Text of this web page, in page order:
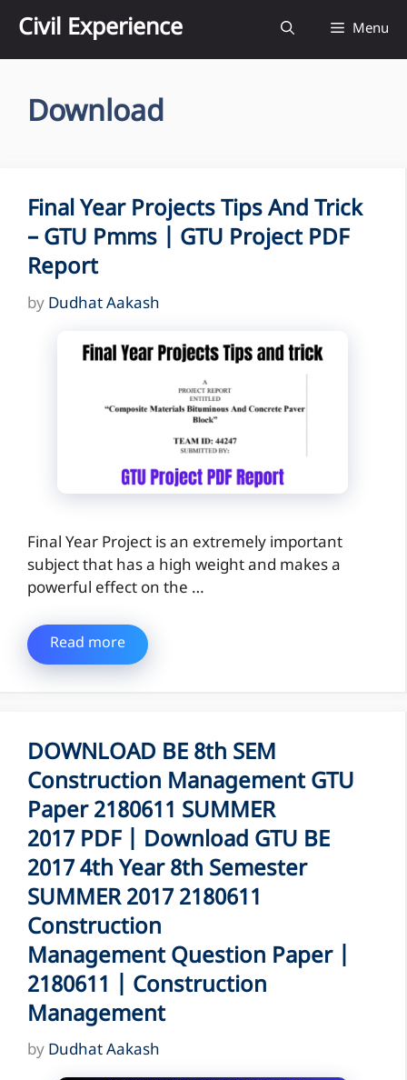
content
Civil Experience Menu
Download
Final Year Projects Tips And Trick
– GTU Pmms | GTU Project PDF
Report
by Dudhat Aakash
Final Year Project is an extremely important
subject that has a high weight and makes a
powerful effect on the …
Read more
DOWNLOAD BE 8th SEM
Construction Management GTU
Paper 2180611 SUMMER
2017 PDF | Download GTU BE
2017 4th Year 8th Semester
SUMMER 2017 2180611
Construction
Management Question Paper |
2180611 | Construction
Management
by Dudhat Aakash